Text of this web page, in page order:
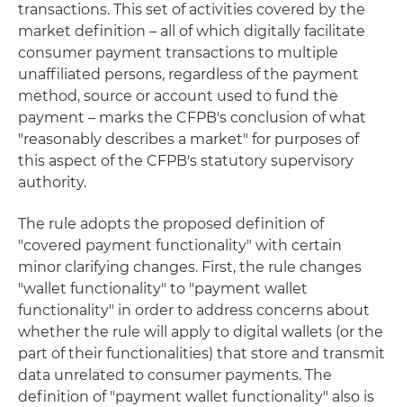
transactions. This set of activities covered by the
market definition – all of which digitally facilitate
consumer payment transactions to multiple
unaffiliated persons, regardless of the payment
method, source or account used to fund the
payment – marks the CFPB's conclusion of what
"reasonably describes a market" for purposes of
this aspect of the CFPB's statutory supervisory
authority.
The rule adopts the proposed definition of
"covered payment functionality" with certain
minor clarifying changes. First, the rule changes
"wallet functionality" to "payment wallet
functionality" in order to address concerns about
whether the rule will apply to digital wallets (or the
part of their functionalities) that store and transmit
data unrelated to consumer payments. The
definition of "payment wallet functionality" also is